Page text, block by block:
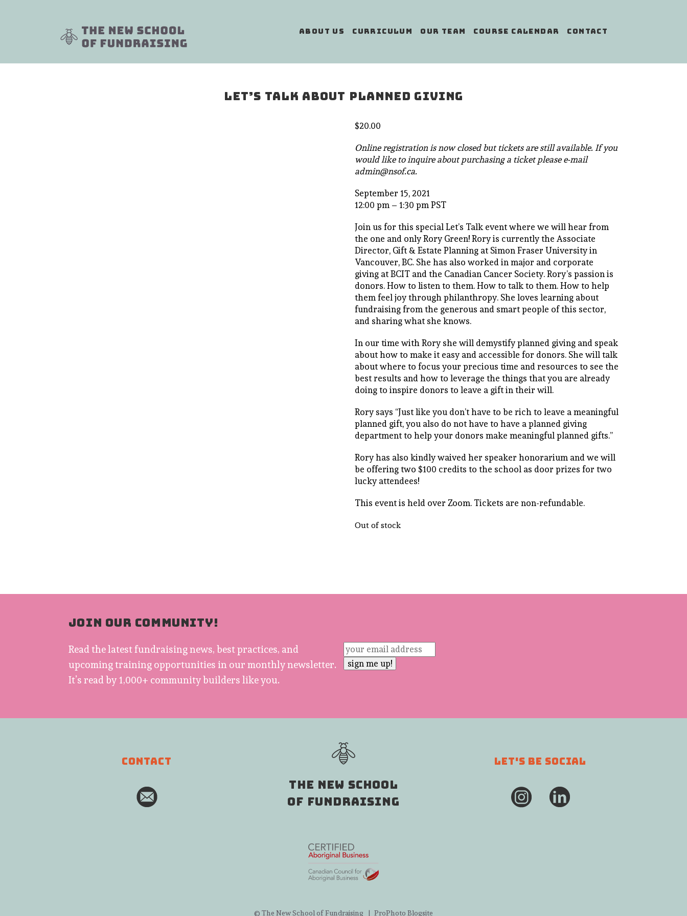
ABOUT US CURRICULUM OUR TEAM COURSE CALENDAR CONTACT
LET’S TALK ABOUT PLANNED GIVING
$20.00
Online registration is now closed but tickets are still available. If you
would like to inquire about purchasing a ticket please e-mail
admin@nsof.ca.
September 15, 2021
12:00 pm – 1:30 pm PST
Join us for this special Let’s Talk event where we will hear from
the one and only Rory Green! Rory is currently the Associate
Director, Gift & Estate Planning at Simon Fraser University in
Vancouver, BC. She has also worked in major and corporate
giving at BCIT and the Canadian Cancer Society. Rory’s passion is
donors. How to listen to them. How to talk to them. How to help
them feel joy through philanthropy. She loves learning about
fundraising from the generous and smart people of this sector,
and sharing what she knows.
In our time with Rory she will demystify planned giving and speak
about how to make it easy and accessible for donors. She will talk
about where to focus your precious time and resources to see the
best results and how to leverage the things that you are already
doing to inspire donors to leave a gift in their will.
Rory says “Just like you don’t have to be rich to leave a meaningful
planned gift, you also do not have to have a planned giving
department to help your donors make meaningful planned gifts.”
Rory has also kindly waived her speaker honorarium and we will
be offering two $100 credits to the school as door prizes for two
lucky attendees!
This event is held over Zoom. Tickets are non-refundable.
Out of stock
JOIN OUR COMMUNITY!
Read the latest fundraising news, best practices, and
upcoming training opportunities in our monthly newsletter.
It’s read by 1,000+ community builders like you.
CONTACT
THE NEW SCHOOL
OF FUNDRAISING
LET'S BE SOCIAL
© The New School of Fundraising | ProPhoto Blogsite